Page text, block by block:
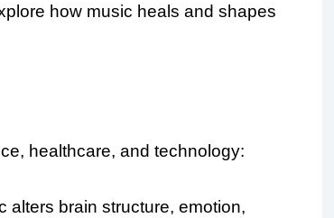
how music heals and shapes
healthcare, and technology:
alters brain structure, emotion,